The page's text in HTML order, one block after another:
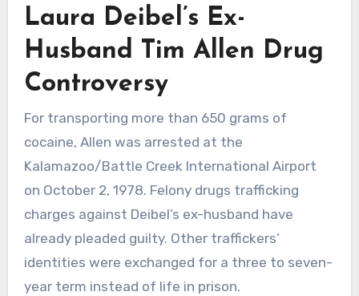
Laura Deibel’s Ex-
Husband Tim Allen Drug
Controversy
For transporting more than 650 grams of
cocaine, Allen was arrested at the
Kalamazoo/Battle Creek International Airport
on October 2, 1978. Felony drugs trafficking
charges against Deibel’s ex-husband have
already pleaded guilty. Other traffickers’
identities were exchanged for a three to seven-
year term instead of life in prison.